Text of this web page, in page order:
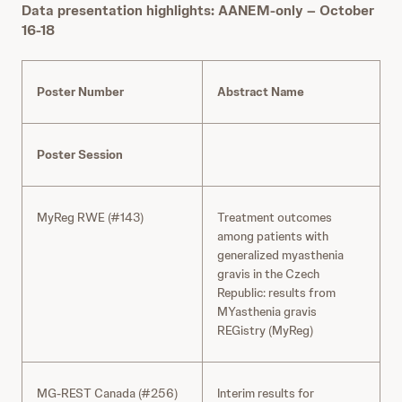
Data presentation highlights: AANEM-only – October
16-18
Poster Number Abstract Name
Poster Session
MyReg RWE (#143)
Treatment outcomes
among patients with
generalized myasthenia
gravis in the Czech
Republic: results from
MYasthenia gravis
REGistry (MyReg)
MG-REST Canada (#256)
Interim results for